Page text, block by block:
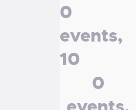
0
events,
10
0